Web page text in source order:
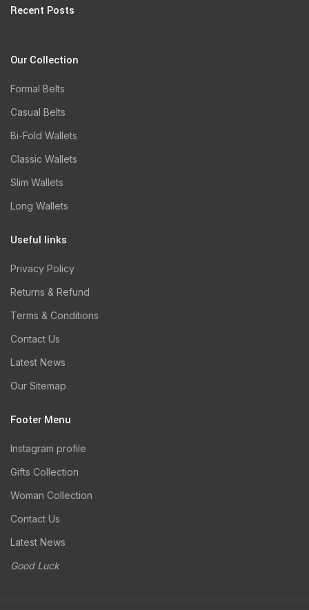
Recent Posts
Our Collection
Formal Belts
Casual Belts
Bi-Fold Wallets
Classic Wallets
Slim Wallets
Long Wallets
Useful links
Privacy Policy
Returns & Refund
Terms & Conditions
Contact Us
Latest News
Our Sitemap
Footer Menu
Instagram profile
Gifts Collection
Woman Collection
Contact Us
Latest News
Good Luck